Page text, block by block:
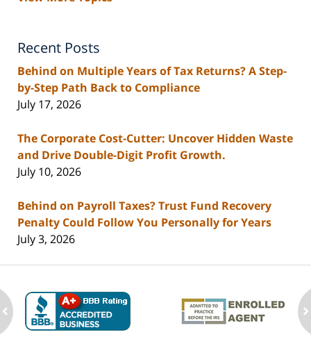
Recent Posts
Behind on Multiple Years of Tax Returns? A Step-
by-Step Path Back to Compliance
July 17, 2026
The Corporate Cost-Cutter: Uncover Hidden Waste
and Drive Double-Digit Profit Growth.
July 10, 2026
Behind on Payroll Taxes? Trust Fund Recovery
Penalty Could Follow You Personally for Years
July 3, 2026